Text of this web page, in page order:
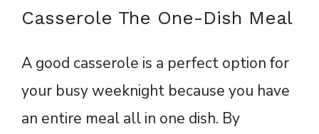
Casserole The One-Dish Meal
A good casserole is a perfect option for
your busy weeknight because you have
an entire meal all in one dish. By